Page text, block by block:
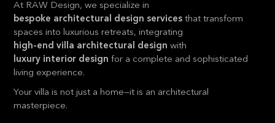
At RAW Design, we specialize in
bespoke architectural design services that transform
spaces into luxurious retreats, integrating
high-end villa architectural design with
luxury interior design for a complete and sophisticated
living experience.
Your villa is not just a home—it is an architectural
masterpiece.